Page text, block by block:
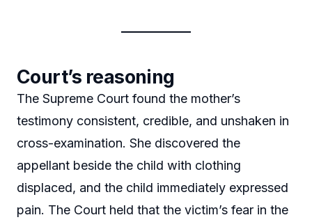
Court’s reasoning
The Supreme Court found the mother’s
testimony consistent, credible, and unshaken in
cross-examination. She discovered the
appellant beside the child with clothing
displaced, and the child immediately expressed
pain. The Court held that the victim’s fear in the